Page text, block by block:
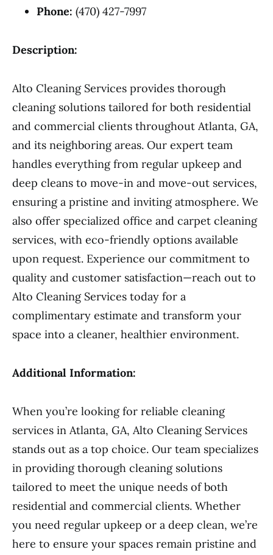
Phone: (470) 427-7997
Description:
Alto Cleaning Services provides thorough
cleaning solutions tailored for both residential
and commercial clients throughout Atlanta, GA,
and its neighboring areas. Our expert team
handles everything from regular upkeep and
deep cleans to move-in and move-out services,
ensuring a pristine and inviting atmosphere. We
also offer specialized office and carpet cleaning
services, with eco-friendly options available
upon request. Experience our commitment to
quality and customer satisfaction—reach out to
Alto Cleaning Services today for a
complimentary estimate and transform your
space into a cleaner, healthier environment.
Additional Information:
When you’re looking for reliable cleaning
services in Atlanta, GA, Alto Cleaning Services
stands out as a top choice. Our team specializes
in providing thorough cleaning solutions
tailored to meet the unique needs of both
residential and commercial clients. Whether
you need regular upkeep or a deep clean, we’re
here to ensure your spaces remain pristine and